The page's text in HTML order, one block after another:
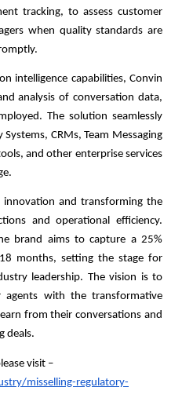
tracking, to assess customer
when quality standards are
intelligence capabilities, Convin
analysis of conversation data,
The solution seamlessly
CRMs, Team Messaging
and other enterprise services
and transforming the
and operational efficiency.
brand aims to capture a 25%
months, setting the stage for
leadership. The vision is to
with the transformative
from their conversations and
deals.
visit –
misselling-regulatory-